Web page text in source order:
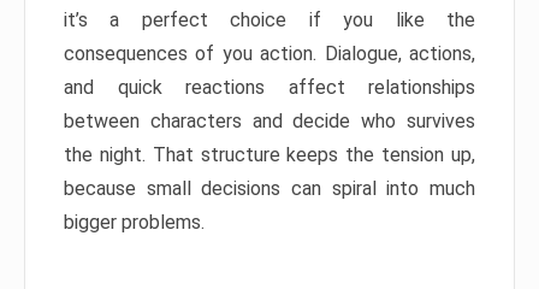
it’s a perfect choice if you like the
consequences of you action. Dialogue, actions,
and quick reactions affect relationships
between characters and decide who survives
the night. That structure keeps the tension up,
because small decisions can spiral into much
bigger problems.